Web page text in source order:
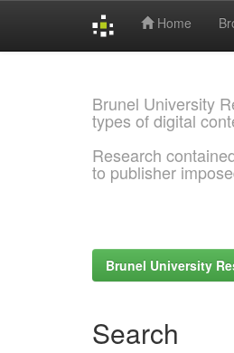
Home
Brunel University
types of digital
Research
to publisher
Brunel University
Search